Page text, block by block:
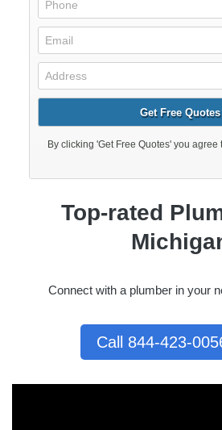
Top-rated
Connect with a plumber in your
Call 844-423-